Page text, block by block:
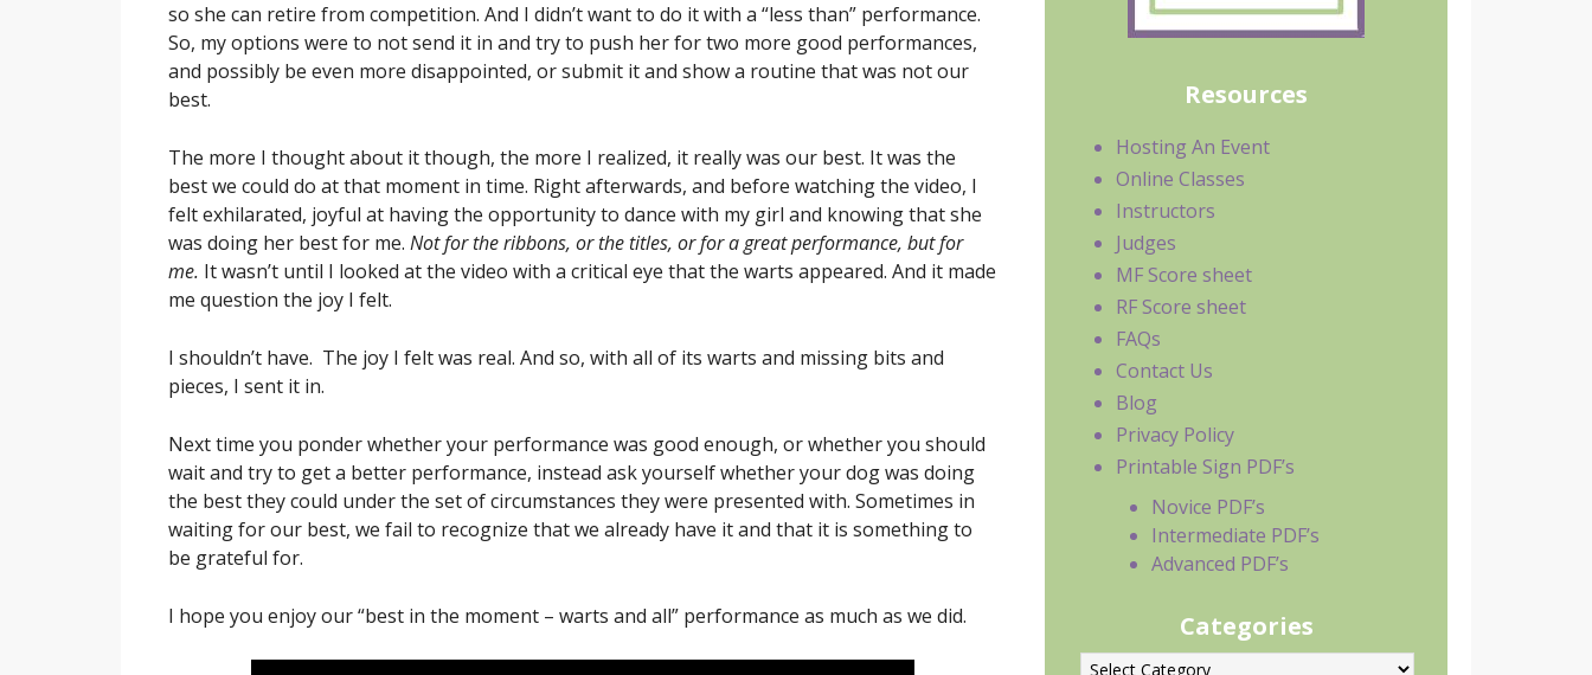
so she can retire from competition. And I didn’t want to do it with a “less than” performance.
So, my options were to not send it in and try to push her for two more good performances,
and possibly be even more disappointed, or submit it and show a routine that was not our
best.
The more I thought about it though, the more I realized, it really was our best. It was the
best we could do at that moment in time. Right afterwards, and before watching the video, I
felt exhilarated, joyful at having the opportunity to dance with my girl and knowing that she
was doing her best for me. Not for the ribbons, or the titles, or for a great performance, but for
me. It wasn’t until I looked at the video with a critical eye that the warts appeared. And it made
me question the joy I felt.
I shouldn’t have. The joy I felt was real. And so, with all of its warts and missing bits and
pieces, I sent it in.
Next time you ponder whether your performance was good enough, or whether you should
wait and try to get a better performance, instead ask yourself whether your dog was doing
the best they could under the set of circumstances they were presented with. Sometimes in
waiting for our best, we fail to recognize that we already have it and that it is something to
be grateful for.
I hope you enjoy our “best in the moment – warts and all” performance as much as we did.
Resources
Hosting An Event
Online Classes
Instructors
Judges
MF Score sheet
RF Score sheet
FAQs
Contact Us
Blog
Privacy Policy
Printable Sign PDF’s
Novice PDF’s
Intermediate PDF’s
Advanced PDF’s
Categories
Categories